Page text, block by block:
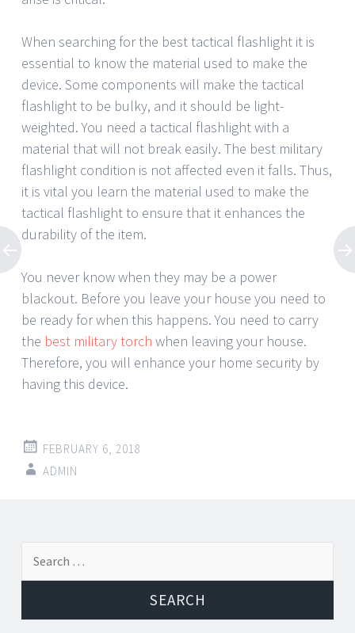
When searching for the best tactical flashlight it is
essential to know the material used to make the
device. Some components will make the tactical
flashlight to be bulky, and it should be light-
weighted. You need a tactical flashlight with a
material that will not break easily. The best military
flashlight condition is not affected even it falls. Thus,
it is vital you learn the material used to make the
tactical flashlight to ensure that it enhances the
durability of the item.
You never know when they may be a power
blackout. Before you leave your house you need to
be ready for when this happens. You need to carry
the best military torch when leaving your house.
Therefore, you will enhance your home security by
having this device.
FEBRUARY 6, 2018
ADMIN
Post
navigation